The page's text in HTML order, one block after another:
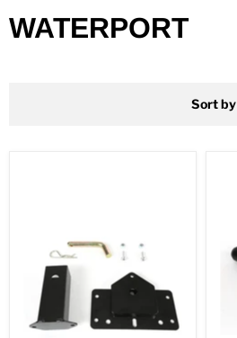
WATERPORT
Sort by